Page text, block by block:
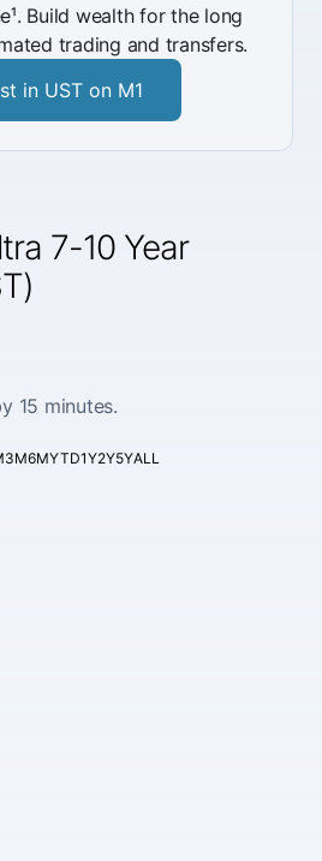
7-10 Year
15 minutes.
3M6MYTD1Y2Y5YALL
Build wealth for the long
trading and transfers.
in UST on M1